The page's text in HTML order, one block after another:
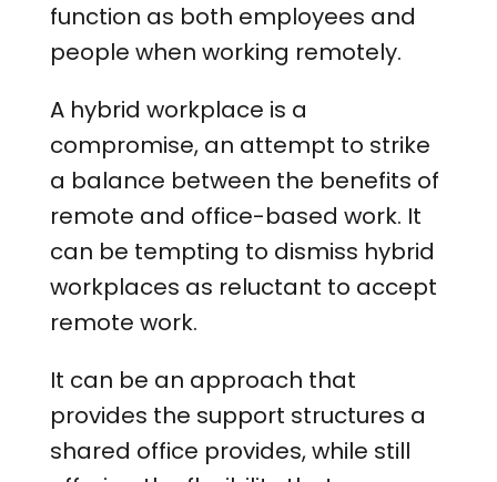
function as both employees and
people when working remotely.
A hybrid workplace is a
compromise, an attempt to strike
a balance between the benefits of
remote and office-based work. It
can be tempting to dismiss hybrid
workplaces as reluctant to accept
remote work.
It can be an approach that
provides the support structures a
shared office provides, while still